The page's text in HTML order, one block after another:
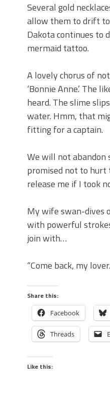
Several gold
allow them to drift
Dakota continues to
mermaid tattoo.
A lovely chorus of
‘Bonnie Anne.’ The
heard. The slime
water. Hmm, that
fitting for a captain.
We will not abandon
promised not to hurt
release me if I took
My wife swan-dives
with powerful
join with…
“Come back, my
Share this:
Facebook
Threads
Like this: